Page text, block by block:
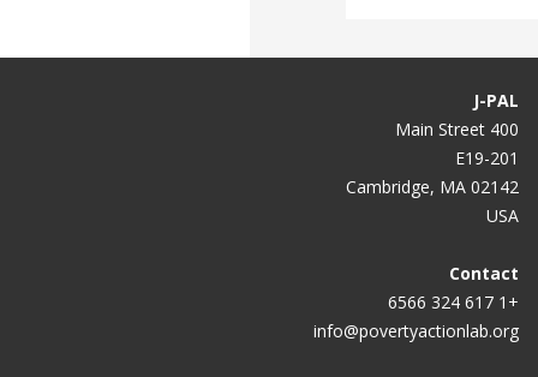
J-PAL
400 Main Street
E19-201
Cambridge, MA 02142
USA
Contact
+1 617 324 6566
info@povertyactionlab.org